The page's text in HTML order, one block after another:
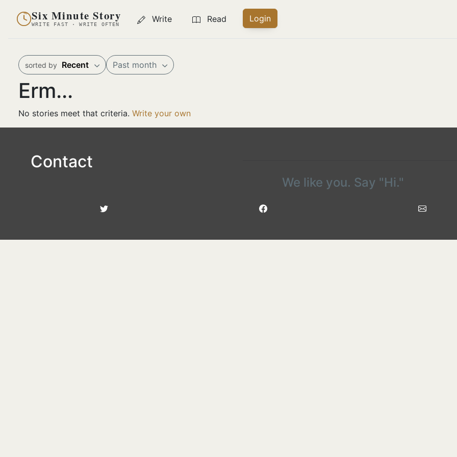
Six Minute Story
WRITE FAST · WRITE OFTEN
Write Read Login
sorted by Recent Past month
Erm...
No stories meet that criteria. Write your own
Contact
We like you. Say "Hi."